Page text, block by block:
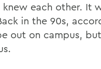
knew each other. It
in the 90s,
out on campus,